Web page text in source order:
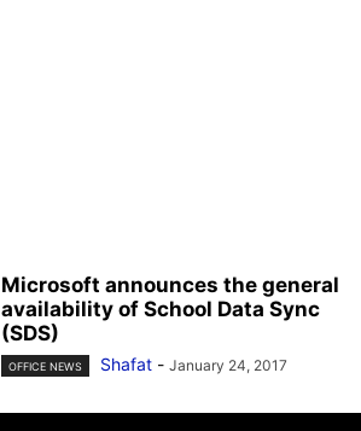
Microsoft announces the general
availability of School Data Sync
(SDS)
OFFICE NEWS Shafat - January 24, 2017